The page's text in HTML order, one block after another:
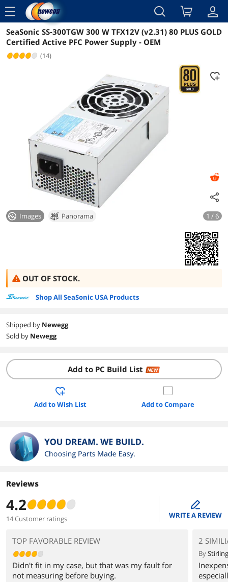
menu
Reviews Details
SeaSonic SS-300TGW 300 W TFX12V (v2.31) 80 PLUS GOLD
Certified Active PFC Power Supply - OEM
(14)
Images Panorama 1 / 6
OUT OF STOCK.
Shop All SeaSonic USA Products
Shipped by Newegg
Sold by Newegg
Add to PC Build List NEW
Add to Wish List Add to Compare
Reviews
4.2
14 Customer ratings
edit
WRITE A REVIEW
TOP FAVORABLE REVIEW
Didn't fit in my case, but that was my fault for
not measuring before buying.
2
By